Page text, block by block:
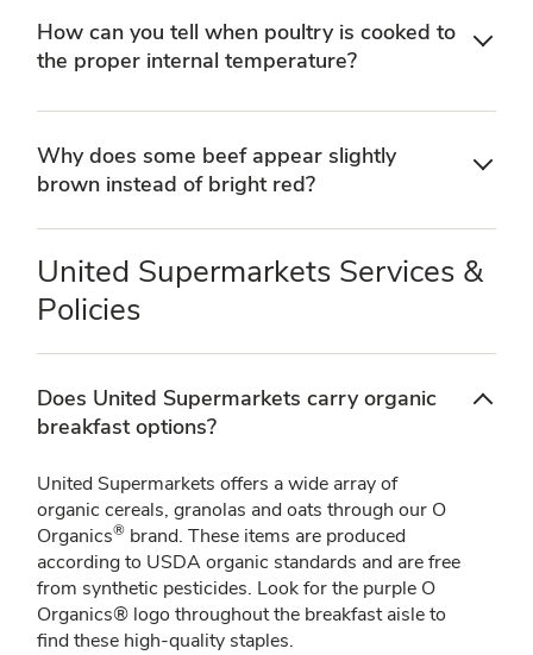
How can you tell when poultry is cooked to
the proper internal temperature?
Why does some beef appear slightly
brown instead of bright red?
United Supermarkets Services &
Policies
Does United Supermarkets carry organic
breakfast options?
United Supermarkets offers a wide array of
organic cereals, granolas and oats through our O
Organics® brand. These items are produced
according to USDA organic standards and are free
from synthetic pesticides. Look for the purple O
Organics® logo throughout the breakfast aisle to
find these high-quality staples.